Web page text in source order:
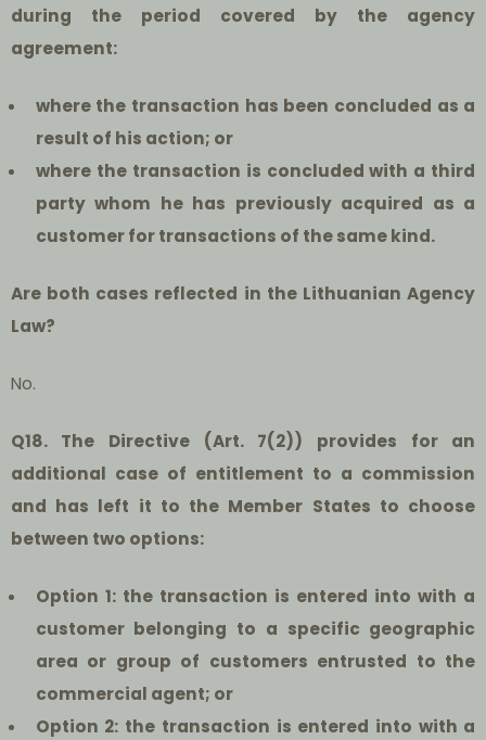
during the period covered by the agency
agreement:
where the transaction has been concluded as a
result of his action; or
where the transaction is concluded with a third
party whom he has previously acquired as a
customer for transactions of the same kind.
Are both cases reflected in the Lithuanian Agency
Law?
No.
Q18. The Directive (Art. 7(2)) provides for an
additional case of entitlement to a commission
and has left it to the Member States to choose
between two options:
Option 1: the transaction is entered into with a
customer belonging to a specific geographic
area or group of customers entrusted to the
commercial agent; or
Option 2: the transaction is entered into with a